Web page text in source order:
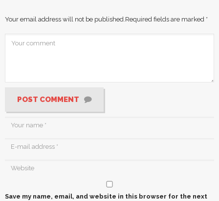
Your email address will not be published.Required fields are marked *
POST COMMENT
Save my name, email, and website in this browser for the next